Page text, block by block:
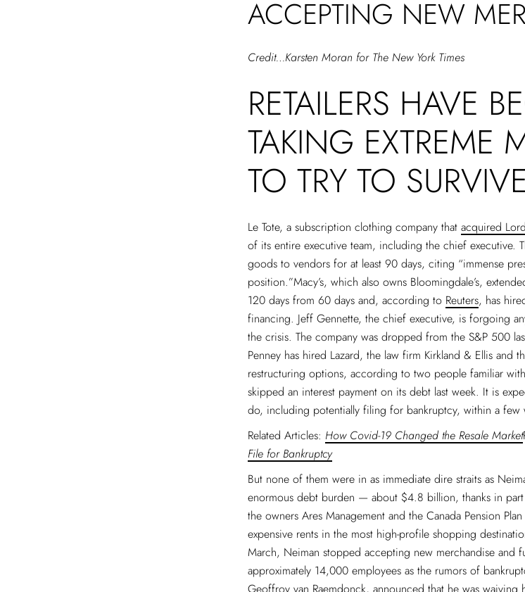
ACCEPTING NEW
Credit…Karsten Moran for The New York Times
RETAILERS HAVE
TAKING EXTREME
TO TRY TO
Le Tote, a subscription clothing company that acquired
of its entire executive team, including the chief executive.
goods to vendors for at least 90 days, citing “immense
position.”Macy’s, which also owns Bloomingdale’s,
120 days from 60 days and, according to Reuters, has
financing. Jeff Gennette, the chief executive, is forgoing
the crisis. The company was dropped from the S&P 500
Penney has hired Lazard, the law firm Kirkland & Ellis and
restructuring options, according to two people familiar
skipped an interest payment on its debt last week. It is
do, including potentially filing for bankruptcy, within a few
Related Articles: How Covid-19 Changed the Resale Market
File for Bankruptcy
But none of them were in as immediate dire straits as
enormous debt burden — about $4.8 billion, thanks in
the owners Ares Management and the Canada Pension
expensive rents in the most high-profile shopping
March, Neiman stopped accepting new merchandise and
approximately 14,000 employees as the rumors of